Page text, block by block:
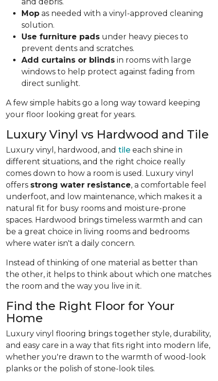
Mop as needed with a vinyl-approved cleaning
solution.
Use furniture pads under heavy pieces to
prevent dents and scratches.
Add curtains or blinds in rooms with large
windows to help protect against fading from
direct sunlight.
A few simple habits go a long way toward keeping
your floor looking great for years.
Luxury Vinyl vs Hardwood and Tile
Luxury vinyl, hardwood, and tile each shine in
different situations, and the right choice really
comes down to how a room is used. Luxury vinyl
offers strong water resistance, a comfortable feel
underfoot, and low maintenance, which makes it a
natural fit for busy rooms and moisture-prone
spaces. Hardwood brings timeless warmth and can
be a great choice in living rooms and bedrooms
where water isn't a daily concern.
Instead of thinking of one material as better than
the other, it helps to think about which one matches
the room and the way you live in it.
Find the Right Floor for Your
Home
Luxury vinyl flooring brings together style, durability,
and easy care in a way that fits right into modern life,
whether you're drawn to the warmth of wood-look
planks or the polish of stone-look tiles.